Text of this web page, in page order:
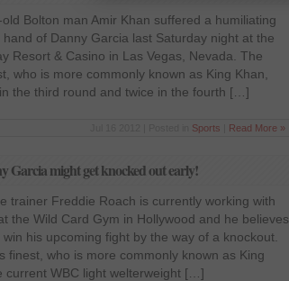
Bolton man Amir Khan suffered a humiliating
of Danny Garcia last Saturday night at the
Resort & Casino in Las Vegas, Nevada. The
who is more commonly known as King Khan,
the third round and twice in the fourth […]
Sports Read More »
Garcia might get knocked out early!
trainer Freddie Roach is currently working with
the Wild Card Gym in Hollywood and he believes
win his upcoming fight by the way of a knockout.
finest, who is more commonly known as King
current WBC light welterweight […]